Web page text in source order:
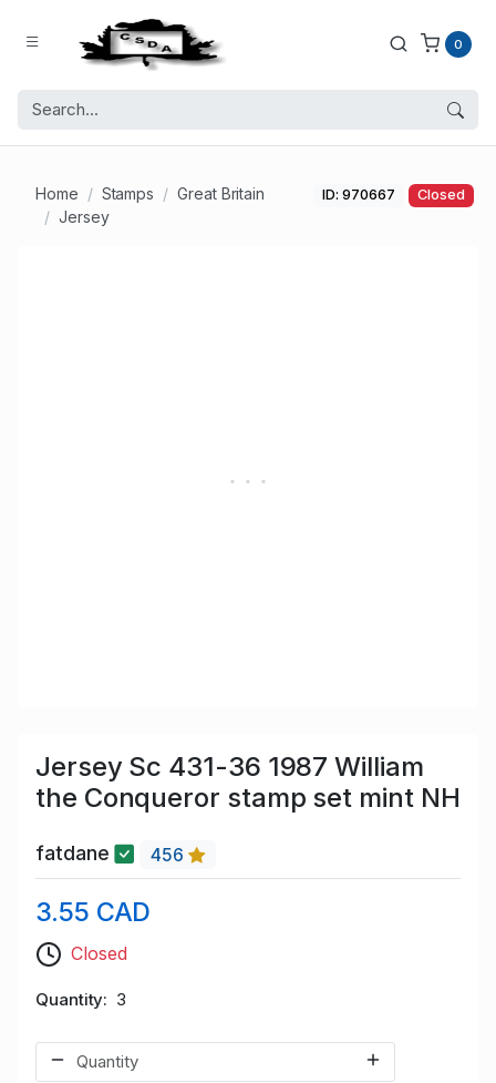
0
Home Stamps
Great Britain
Jersey
ID: 970667 Closed
Jersey Sc 431-36 1987 William
the Conqueror stamp set mint NH
fatdane 456
3.55 CAD
Closed
Quantity 3